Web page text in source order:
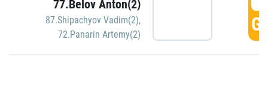
77.Belov Anton(2)
87.Shipachyov Vadim(2),
72.Panarin Artemy(2)